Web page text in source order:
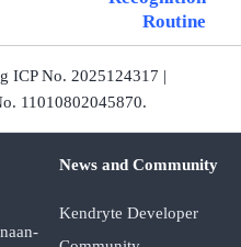
Routine
ICP No. 2025124317 |
11010802045870.
News and Community
Kendryte Developer